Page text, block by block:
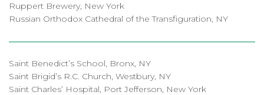
Ruppert Brewery, New York
Russian Orthodox Cathedral of the Transfiguration, NY
Saint Benedict’s School, Bronx, NY
Saint Brigid’s R.C. Church, Westbury, NY
Saint Charles’ Hospital, Port Jefferson, New York